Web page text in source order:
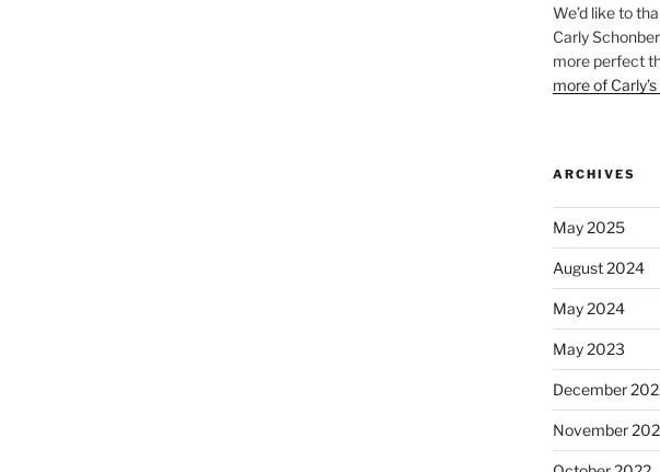
We’d like to
Carly
more perfect
more of
ARCHIVES
May 2025
August 2024
May 2024
May 2023
December
November